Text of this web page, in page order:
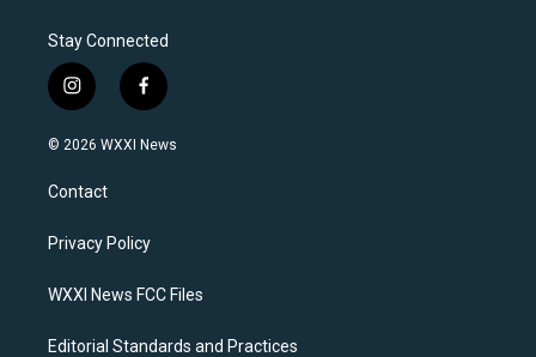
Stay Connected
i
n
s
a
g
a
f
a
c
k
© 2026 WXXI News
Contact
Privacy Policy
WXXI News FCC Files
Editorial Standards and Practices